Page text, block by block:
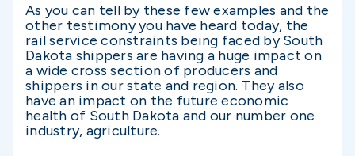
As you can tell by these few examples and the
other testimony you have heard today, the
rail service constraints being faced by South
Dakota shippers are having a huge impact on
a wide cross section of producers and
shippers in our state and region. They also
have an impact on the future economic
health of South Dakota and our number one
industry, agriculture.